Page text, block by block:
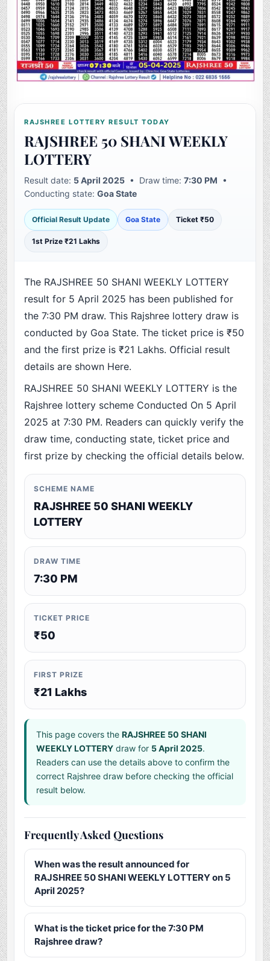
RAJSHREE LOTTERY RESULT TODAY
RAJSHREE 50 SHANI WEEKLY
LOTTERY
Result date: 5 April 2025 • Draw time:7:30 PM •
Conducting state:Goa State
Official Result Update Goa State Ticket ₹50
1st Prize ₹21 Lakhs
The RAJSHREE 50 SHANI WEEKLY LOTTERY
result for 5 April 2025 has been published for
the 7:30 PM draw. This Rajshree lottery draw is
conducted by Goa State. The ticket price is ₹50
and the first prize is ₹21 Lakhs. Official result
details are shown Here.
RAJSHREE 50 SHANI WEEKLY LOTTERY is the
Rajshree lottery scheme Conducted On 5 April
2025 at 7:30 PM. Readers can quickly verify the
draw time, conducting state, ticket price and
first prize by checking the official details below.
SCHEME NAME
RAJSHREE 50 SHANI WEEKLY
LOTTERY
DRAW TIME
7:30 PM
TICKET PRICE
₹50
FIRST PRIZE
₹21 Lakhs
This page covers theRAJSHREE 50 SHANI
WEEKLY LOTTERY draw for 5 April 2025.
Readers can use the details above to confirm the
correct Rajshree draw before checking the official
result below.
Frequently Asked Questions
When was the result announced for
RAJSHREE 50 SHANI WEEKLY LOTTERY on 5
April 2025?
What is the ticket price for the 7:30 PM
Rajshree draw?